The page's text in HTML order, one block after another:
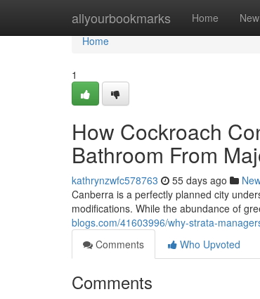
allyourbookmarks Home New
Home
Home
1
How Cockroach
Bathroom From
kathrynzwfc578763 55 days ago
Canberra is a perfectly planned city
modifications. While the abundance of
blogs.com/41603996/why-strata-
Comments
Who Upvoted
Comments